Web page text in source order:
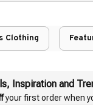
Clothing
Inspiration and
your first order when